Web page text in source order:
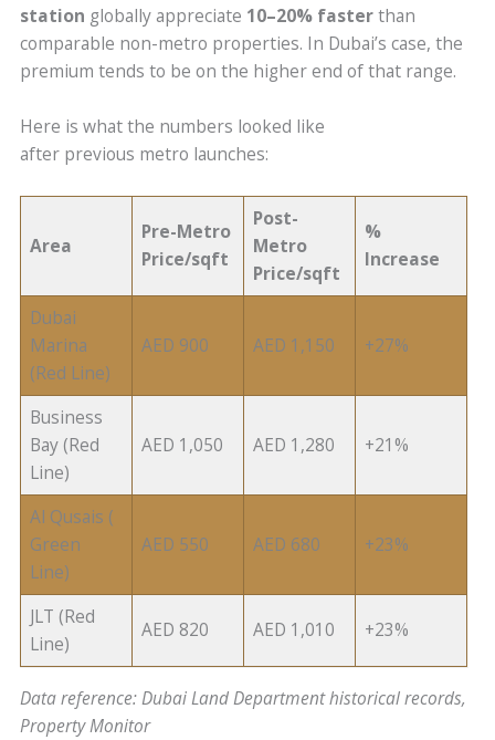
station globally appreciate 10–20% fasterthan
comparable non-metro properties. In Dubai’s case, the
premium tends to be on the higher end of that range.
Here is what the numbers looked like
after previous metro launches:
Area
Pre-Metro
Price/sqft
Post-
Metro
Price/sqft
%
Increase
Dubai
Marina
(Red Line)
AED 900 AED 1,150 +27%
Business
Bay (Red
Line)
AED 1,050 AED 1,280 +21%
Al Qusais (
Green
Line)
AED 550 AED 680 +23%
JLT (Red
Line)
AED 820 AED 1,010 +23%
Data reference: Dubai Land Department historical records,
Property Monitor